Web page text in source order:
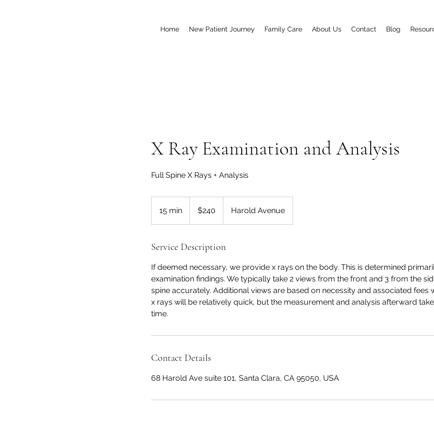
Home New Patient Journey Family Care About Us Contact Blog
X Ray Examination and Analysis
Full Spine X Rays + Analysis
15 min
5
i
dollars$240 Harold Avenue
Service Description
If deemed necessary, we provide x rays on the body. This is determined
examination findings. We typically take 2 views from the front and 3 from the
spine accurately. Additional views are based on necessity and associated fees
x rays will be relatively quick, but the measurement and analysis afterward
time.
Contact Details
68 Harold Ave suite 101, Santa Clara, CA 95050, USA